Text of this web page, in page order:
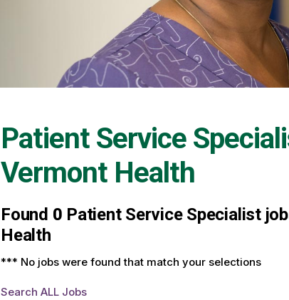
Patient Service
Vermont Health
Found 0 Patient Service Specialist
Health
*** No jobs were found that match your selections
Search ALL Jobs